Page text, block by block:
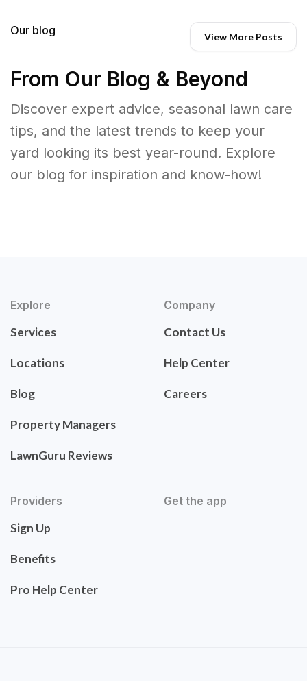
Our blog View More Posts
From Our Blog & Beyond
Discover expert advice, seasonal lawn care
tips, and the latest trends to keep your
yard looking its best year-round. Explore
our blog for inspiration and know-how!
Explore
Services
Locations
Blog
Property Managers
LawnGuru Reviews
Company
Contact Us
Help Center
Careers
Providers
Sign Up
Benefits
Pro Help Center
Get the app